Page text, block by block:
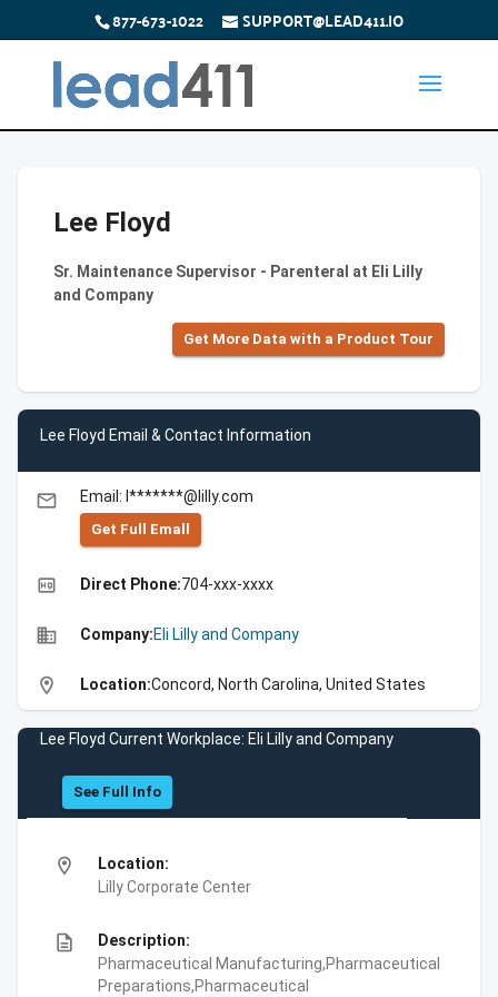
877-673-1022 SUPPORT@LEAD411.IO
Lee Floyd
Sr. Maintenance Supervisor - Parenteral at Eli Lilly
and Company
Get More Data with a Product Tour
Lee Floyd Email & Contact Information
email Email: l*******@lilly.com
Get Full Emall
high_quality Direct Phone:704-xxx-xxxx
business Company:Eli Lilly and Company
location_on Location:Concord, North Carolina, United States
Lee Floyd Current Workplace: Eli Lilly and Company
See Full Info
location_on
Location:
Lilly Corporate Center
description
Description:
Pharmaceutical Manufacturing,Pharmaceutical
Preparations,Pharmaceutical